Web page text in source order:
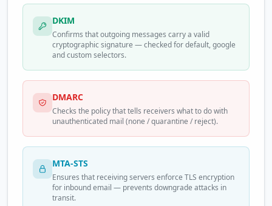
DKIM
Confirms that outgoing messages carry a valid
cryptographic signature — checked for default, google
and custom selectors.
DMARC
Checks the policy that tells receivers what to do with
unauthenticated mail (none / quarantine / reject).
MTA-STS
Ensures that receiving servers enforce TLS encryption
for inbound email — prevents downgrade attacks in
transit.